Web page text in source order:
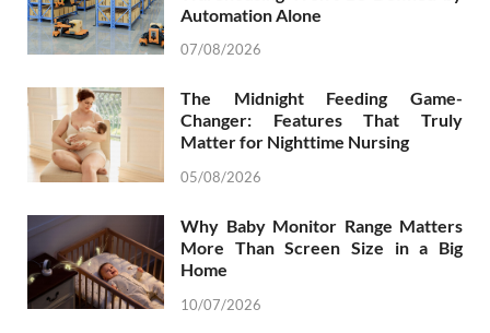
Automation Alone
07/08/2026
The Midnight Feeding Game-
Changer: Features That Truly
Matter for Nighttime Nursing
05/08/2026
Why Baby Monitor Range Matters
More Than Screen Size in a Big
Home
10/07/2026